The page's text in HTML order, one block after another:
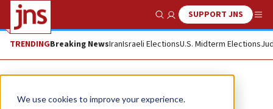
We use cookies to improve your experience.
Show SearchSUPPORT JNS
TRENDINGBreaking NewsIranIsraeli ElectionsU.S. Midterm Elections
News Israel News